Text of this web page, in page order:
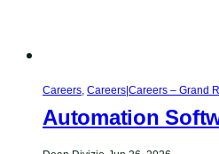
Careers, Careers|Careers – Grand
Automation